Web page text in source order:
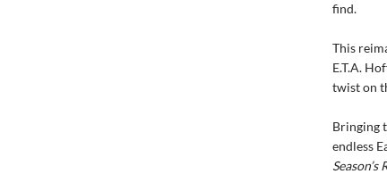
find.
This
E.T.A.
twist on
Bringing
endless
Season’s